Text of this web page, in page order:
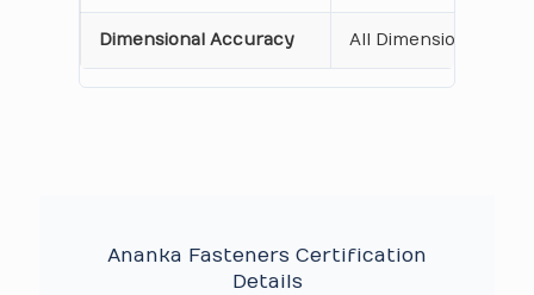
Dimensional Accuracy All Dimensions are
Ananka Fasteners Certification
Details